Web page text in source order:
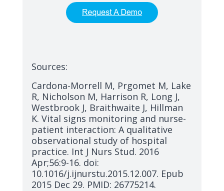
Sources:
Cardona-Morrell M, Prgomet M, Lake
R, Nicholson M, Harrison R, Long J,
Westbrook J, Braithwaite J, Hillman
K. Vital signs monitoring and nurse-
patient interaction: A qualitative
observational study of hospital
practice. Int J Nurs Stud. 2016
Apr;56:9-16. doi:
10.1016/j.ijnurstu.2015.12.007. Epub
2015 Dec 29. PMID: 26775214.